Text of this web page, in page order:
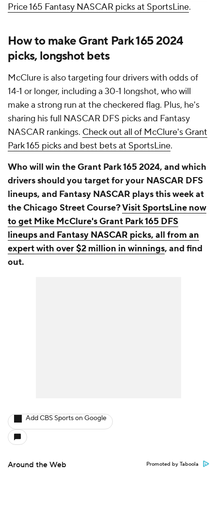
Price 165 Fantasy NASCAR picks at SportsLine.
How to make Grant Park 165 2024
picks, longshot bets
McClure is also targeting four drivers with odds of
14-1 or longer, including a 30-1 longshot, who will
make a strong run at the checkered flag. Plus, he's
sharing his full NASCAR DFS picks and Fantasy
NASCAR rankings. Check out all of McClure's Grant
Park 165 picks and best bets at SportsLine.
Who will win the Grant Park 165 2024, and which
drivers should you target for your NASCAR DFS
lineups, and Fantasy NASCAR plays this week at
the Chicago Street Course?Visit SportsLine now
to get Mike McClure's Grant Park 165 DFS
lineups and Fantasy NASCAR picks, all from an
expert with over $2 million in winnings, and find
out.
Add CBS Sports on Google
Around the Web Promoted by Taboola